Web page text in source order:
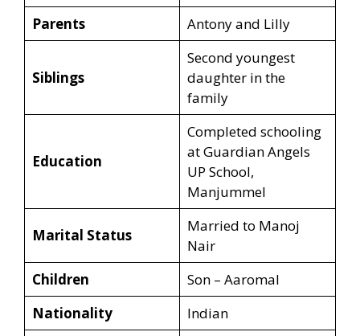
Parents
Antony and Lilly
Siblings
Second youngest
daughter in the
family
Education
Completed schooling
at Guardian Angels
UP School,
Manjummel
Marital Status
Married to Manoj
Nair
Children
Son – Aaromal
Nationality
Indian